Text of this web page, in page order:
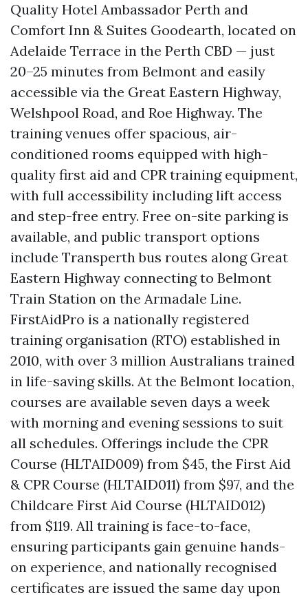
Quality Hotel Ambassador Perth and
Comfort Inn & Suites Goodearth, located on
Adelaide Terrace in the Perth CBD — just
20–25 minutes from Belmont and easily
accessible via the Great Eastern Highway,
Welshpool Road, and Roe Highway. The
training venues offer spacious, air-
conditioned rooms equipped with high-
quality first aid and CPR training equipment,
with full accessibility including lift access
and step-free entry. Free on-site parking is
available, and public transport options
include Transperth bus routes along Great
Eastern Highway connecting to Belmont
Train Station on the Armadale Line.
FirstAidPro is a nationally registered
training organisation (RTO) established in
2010, with over 3 million Australians trained
in life-saving skills. At the Belmont location,
courses are available seven days a week
with morning and evening sessions to suit
all schedules. Offerings include the CPR
Course (HLTAID009) from $45, the First Aid
& CPR Course (HLTAID011) from $97, and the
Childcare First Aid Course (HLTAID012)
from $119. All training is face-to-face,
ensuring participants gain genuine hands-
on experience, and nationally recognised
certificates are issued the same day upon